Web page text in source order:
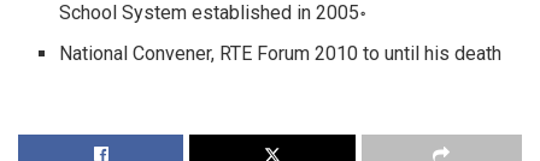
School System established in 2005॰
National Convener, RTE Forum 2010 to until his death